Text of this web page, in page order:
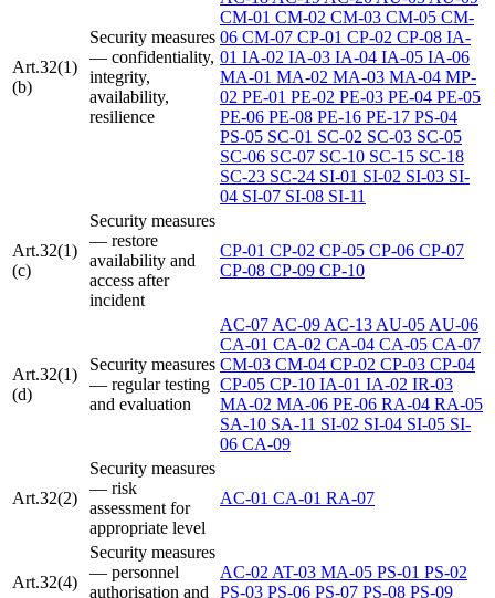
Art.32(1)
(b)
Security measures
— confidentiality,
integrity,
availability,
resilience
CM-01 CM-02 CM-03 CM-05 CM-
06 CM-07 CP-01 CP-02 CP-08 IA-
01 IA-02 IA-03 IA-04 IA-05 IA-06
MA-01 MA-02 MA-03 MA-04 MP-
02 PE-01 PE-02 PE-03 PE-04 PE-05
PE-06 PE-08 PE-16 PE-17 PS-04
PS-05 SC-01 SC-02 SC-03 SC-05
SC-06 SC-07 SC-10 SC-15 SC-18
SC-23 SC-24 SI-01 SI-02 SI-03 SI-
04 SI-07 SI-08 SI-11
Art.32(1)
(c)
Security measures
— restore
availability and
access after
incident
CP-01 CP-02 CP-05 CP-06 CP-07
CP-08 CP-09 CP-10
Art.32(1)
(d)
Security measures
— regular testing
and evaluation
AC-07 AC-09 AC-13 AU-05 AU-06
CA-01 CA-02 CA-04 CA-05 CA-07
CM-03 CM-04 CP-02 CP-03 CP-04
CP-05 CP-10 IA-01 IA-02 IR-03
MA-02 MA-06 PE-06 RA-04 RA-05
SA-10 SA-11 SI-02 SI-04 SI-05 SI-
06 CA-09
Art.32(2)
Security measures
— risk
assessment for
appropriate level
AC-01 CA-01 RA-07
Art.32(4)
Security measures
— personnel
authorisation and
AC-02 AT-03 MA-05 PS-01 PS-02
PS-03 PS-06 PS-07 PS-08 PS-09